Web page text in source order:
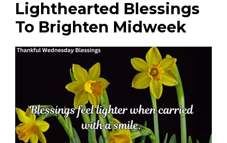
Lighthearted Blessings
To Brighten Midweek